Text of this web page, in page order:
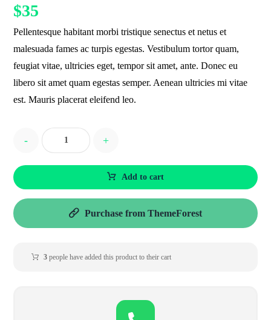
$35
Pellentesque habitant morbi tristique senectus et netus et
malesuada fames ac turpis egestas. Vestibulum tortor quam,
feugiat vitae, ultricies eget, tempor sit amet, ante. Donec eu
libero sit amet quam egestas semper. Aenean ultricies mi vitae
est. Mauris placerat eleifend leo.
- +
Add to cart
Purchase from ThemeForest
3 people have added this product to their cart